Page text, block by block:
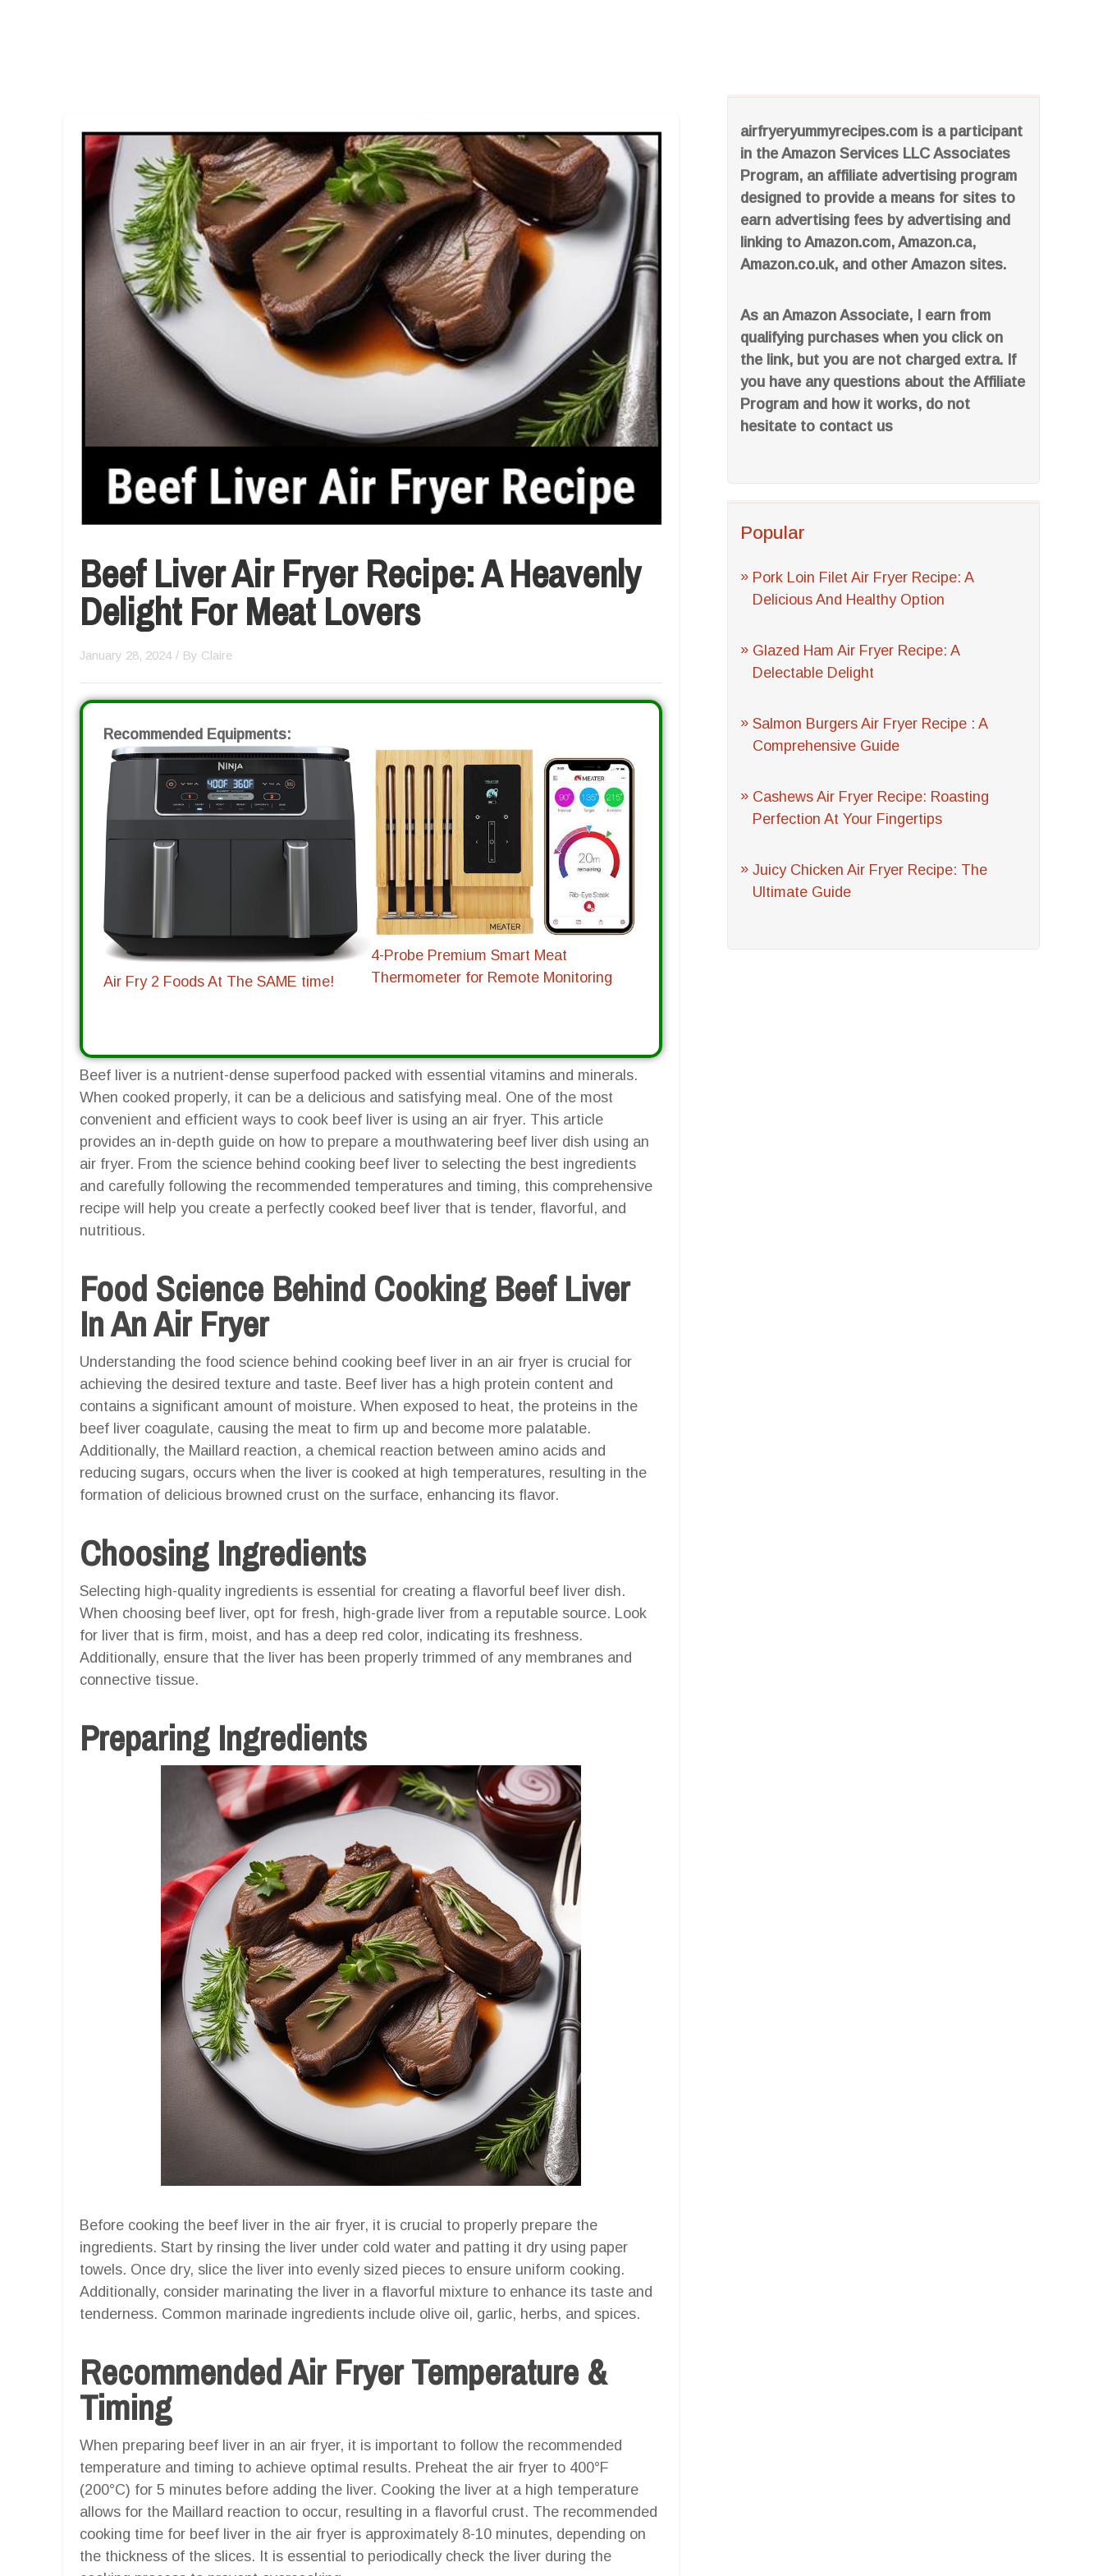
airfryeryummyrecipes.com is a participant
in the Amazon Services LLC Associates
Program, an affiliate advertising program
designed to provide a means for sites to
earn advertising fees by advertising and
linking to Amazon.com, Amazon.ca,
Amazon.co.uk, and other Amazon sites.
As an Amazon Associate, I earn from
qualifying purchases when you click on
the link, but you are not charged extra. If
you have any questions about the Affiliate
Program and how it works, do not
hesitate to contact us
Popular
Pork Loin Filet Air Fryer Recipe: A
Delicious And Healthy Option
Glazed Ham Air Fryer Recipe: A
Delectable Delight
Salmon Burgers Air Fryer Recipe : A
Comprehensive Guide
Cashews Air Fryer Recipe: Roasting
Perfection At Your Fingertips
Juicy Chicken Air Fryer Recipe: The
Ultimate Guide
Beef Liver Air Fryer Recipe: A Heavenly
Delight For Meat Lovers
January 28, 2024 / By Claire
Recommended Equipments:
Air Fry 2 Foods At The SAME time!
4-Probe Premium Smart Meat
Thermometer for Remote Monitoring
Beef liver is a nutrient-dense superfood packed with essential vitamins and minerals.
When cooked properly, it can be a delicious and satisfying meal. One of the most
convenient and efficient ways to cook beef liver is using an air fryer. This article
provides an in-depth guide on how to prepare a mouthwatering beef liver dish using an
air fryer. From the science behind cooking beef liver to selecting the best ingredients
and carefully following the recommended temperatures and timing, this comprehensive
recipe will help you create a perfectly cooked beef liver that is tender, flavorful, and
nutritious.
Food Science Behind Cooking Beef Liver
In An Air Fryer
Understanding the food science behind cooking beef liver in an air fryer is crucial for
achieving the desired texture and taste. Beef liver has a high protein content and
contains a significant amount of moisture. When exposed to heat, the proteins in the
beef liver coagulate, causing the meat to firm up and become more palatable.
Additionally, the Maillard reaction, a chemical reaction between amino acids and
reducing sugars, occurs when the liver is cooked at high temperatures, resulting in the
formation of delicious browned crust on the surface, enhancing its flavor.
Choosing Ingredients
Selecting high-quality ingredients is essential for creating a flavorful beef liver dish.
When choosing beef liver, opt for fresh, high-grade liver from a reputable source. Look
for liver that is firm, moist, and has a deep red color, indicating its freshness.
Additionally, ensure that the liver has been properly trimmed of any membranes and
connective tissue.
Preparing Ingredients
Before cooking the beef liver in the air fryer, it is crucial to properly prepare the
ingredients. Start by rinsing the liver under cold water and patting it dry using paper
towels. Once dry, slice the liver into evenly sized pieces to ensure uniform cooking.
Additionally, consider marinating the liver in a flavorful mixture to enhance its taste and
tenderness. Common marinade ingredients include olive oil, garlic, herbs, and spices.
Recommended Air Fryer Temperature &
Timing
When preparing beef liver in an air fryer, it is important to follow the recommended
temperature and timing to achieve optimal results. Preheat the air fryer to 400°F
(200°C) for 5 minutes before adding the liver. Cooking the liver at a high temperature
allows for the Maillard reaction to occur, resulting in a flavorful crust. The recommended
cooking time for beef liver in the air fryer is approximately 8-10 minutes, depending on
the thickness of the slices. It is essential to periodically check the liver during the